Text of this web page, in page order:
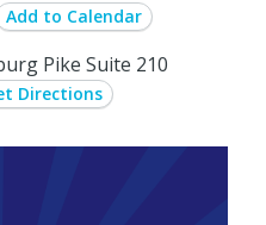
Add to Calendar
Pike Suite 210
Directions